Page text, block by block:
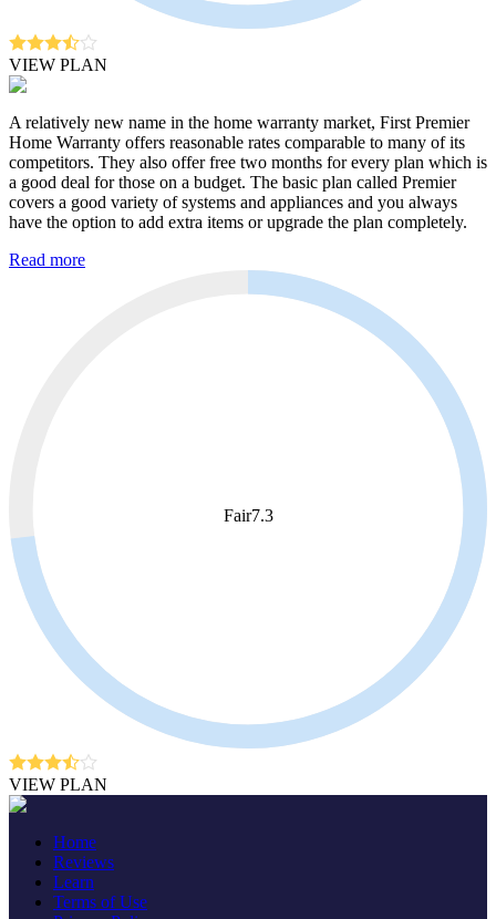
VIEW PLAN
A relatively new name in the home warranty market, First Premier
Home Warranty offers reasonable rates comparable to many of its
competitors. They also offer free two months for every plan which is
a good deal for those on a budget. The basic plan called Premier
covers a good variety of systems and appliances and you always
have the option to add extra items or upgrade the plan completely.
Read more
Fair7.3
VIEW PLAN
Home
Reviews
Learn
Terms of Use